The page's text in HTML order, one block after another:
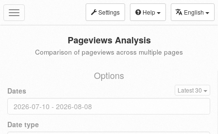
Toggle
navigation
Settings Help English
Pageviews Analysis
Comparison of pageviews across multiple pages
Options
Dates Latest 30
Date type